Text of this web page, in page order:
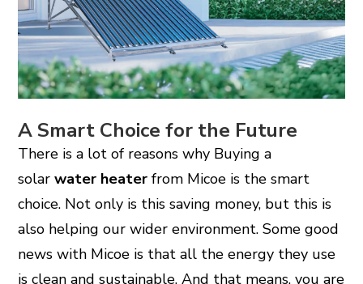
A Smart Choice for the Future
There is a lot of reasons why Buying a
solar water heater from Micoe is the smart
choice. Not only is this saving money, but this is
also helping our wider environment. Some good
news with Micoe is that all the energy they use
is clean and sustainable. And that means, you are